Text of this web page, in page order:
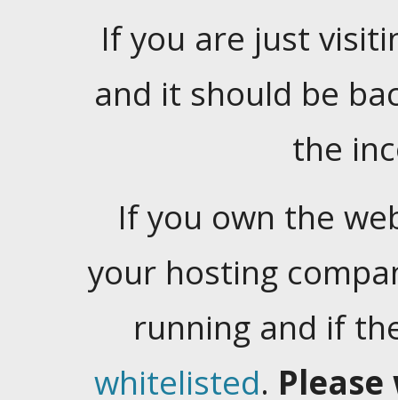
If you are just
and it should be
the
If you own the
your hosting
running and if
whitelisted.